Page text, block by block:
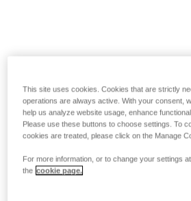
This site uses cookies. Cookies that are strictly
operations are always active. With your consent,
help us analyze website usage, enhance
Please use these buttons to choose settings. To
cookies are treated, please click on the Manage
For more information, or to change your settings
the cookie page.